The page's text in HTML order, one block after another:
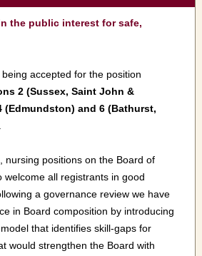
the public interest for safe,
accepted for the position
2 (Sussex, Saint John &
(Edmundston) and 6 (Bathurst,
nursing positions on the Board of
welcome all registrants in good
a governance review we have
in Board composition by introducing
that identifies skill-gaps for
would strengthen the Board with